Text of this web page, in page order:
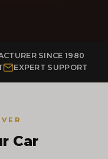
SINCE 1980
EXPERT SUPPORT
Car